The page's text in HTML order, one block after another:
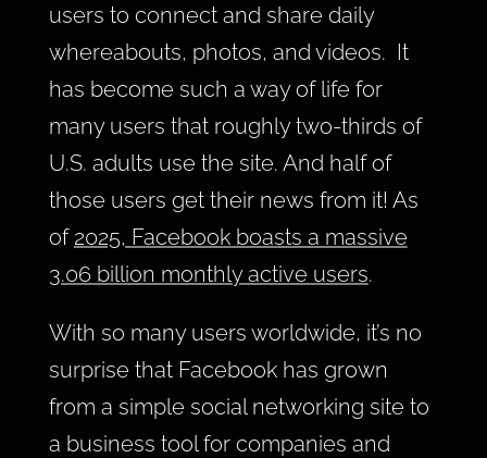
users to connect and share daily
whereabouts, photos, and videos. It
has become such a way of life for
many users that roughly two-thirds of
U.S. adults use the site. And half of
those users get their news from it! As
of 2025, Facebook boasts a massive
3.06 billion monthly active users.
With so many users worldwide, it’s no
surprise that Facebook has grown
from a simple social networking site to
a business tool for companies and